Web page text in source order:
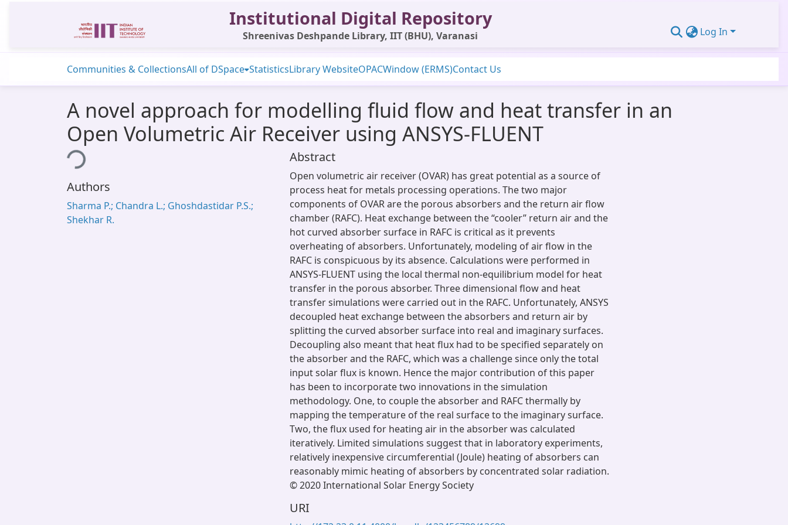
Institutional Digital Repository
Shreenivas Deshpande Library, IIT (BHU), Varanasi Log In
Communities & CollectionsAll of DSpace StatisticsLibrary WebsiteOPACWindow (ERMS)Contact Us
A novel approach for modelling fluid flow and heat transfer in an
Open Volumetric Air Receiver using ANSYS-FLUENT
Loading...
Authors
Sharma P.; Chandra L.; Ghoshdastidar P.S.;
Shekhar R.
Abstract
Open volumetric air receiver (OVAR) has great potential as a source of
process heat for metals processing operations. The two major
components of OVAR are the porous absorbers and the return air flow
chamber (RAFC). Heat exchange between the “cooler” return air and the
hot curved absorber surface in RAFC is critical as it prevents
overheating of absorbers. Unfortunately, modeling of air flow in the
RAFC is conspicuous by its absence. Calculations were performed in
ANSYS-FLUENT using the local thermal non-equilibrium model for heat
transfer in the porous absorber. Three dimensional flow and heat
transfer simulations were carried out in the RAFC. Unfortunately, ANSYS
decoupled heat exchange between the absorbers and return air by
splitting the curved absorber surface into real and imaginary surfaces.
Decoupling also meant that heat flux had to be specified separately on
the absorber and the RAFC, which was a challenge since only the total
input solar flux is known. Hence the major contribution of this paper
has been to incorporate two innovations in the simulation
methodology. One, to couple the absorber and RAFC thermally by
mapping the temperature of the real surface to the imaginary surface.
Two, the flux used for heating air in the absorber was calculated
iteratively. Limited simulations suggest that in laboratory experiments,
relatively inexpensive circumferential (Joule) heating of absorbers can
reasonably mimic heating of absorbers by concentrated solar radiation.
© 2020 International Solar Energy Society
URI